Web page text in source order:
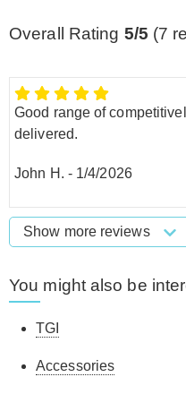
Overall Rating 5/5 (7
Good range of
delivered.
John H. - 1/4/2026
Show more reviews
You might also be
TGI
Accessories